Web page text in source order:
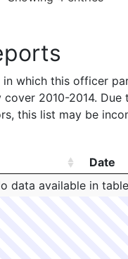
in which this officer
2010-2014. Due
this list may be
Date
Date
data available in table